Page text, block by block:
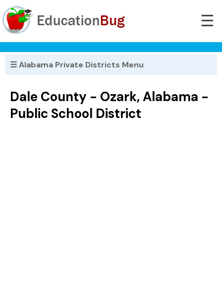
☰
☰ Alabama Private Districts Menu
Dale County - Ozark, Alabama -
Public School District